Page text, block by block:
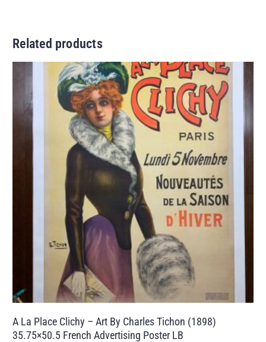
Related products
A La Place Clichy – Art By Charles Tichon (1898)
35.75×50.5 French Advertising Poster LB